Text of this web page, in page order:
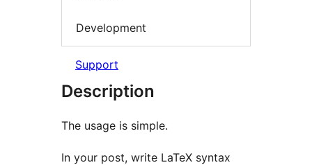
Development
Support
Description
The usage is simple.
In your post, write LaTeX syntax